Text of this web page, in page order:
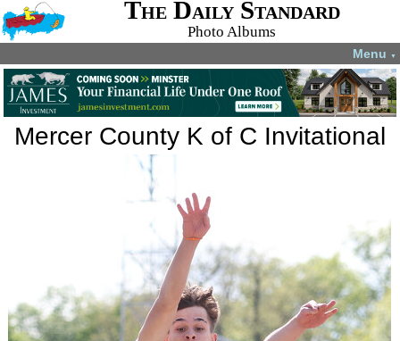
The Daily Standard
Photo Albums
Menu ▼
Mercer County K of C Invitational